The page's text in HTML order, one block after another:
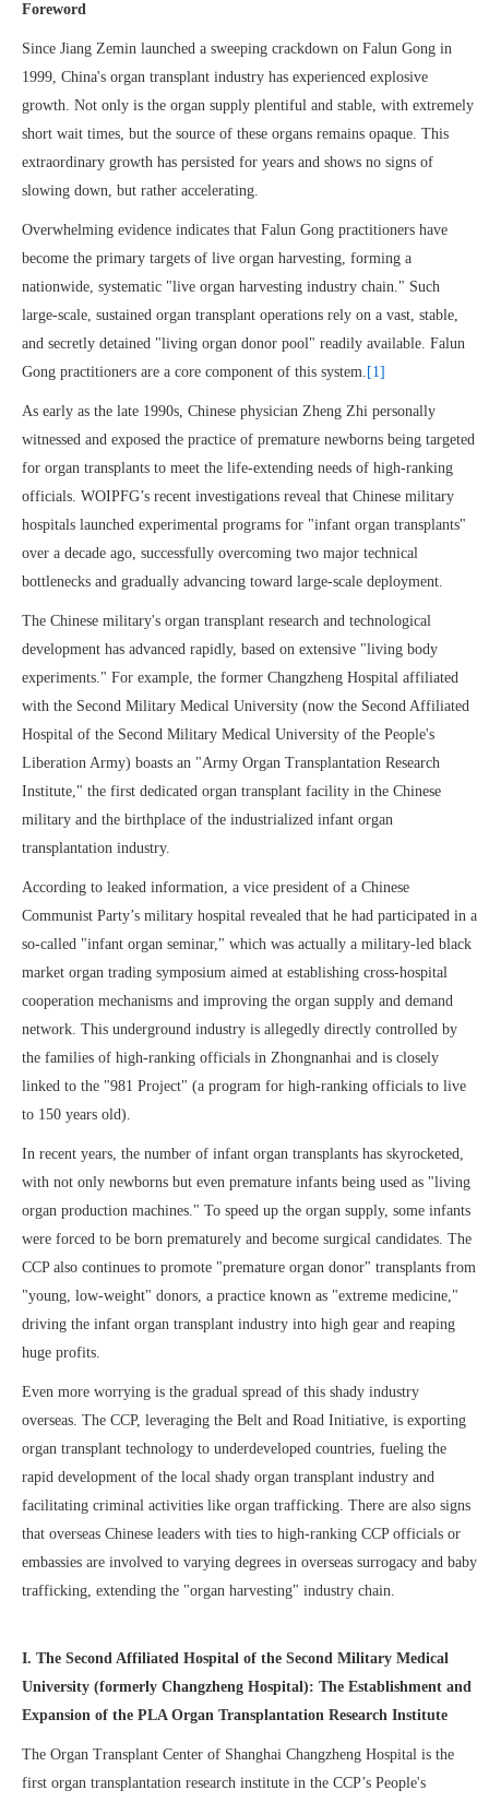
Foreword
Since Jiang Zemin launched a sweeping crackdown on Falun Gong in
1999, China's organ transplant industry has experienced explosive
growth. Not only is the organ supply plentiful and stable, with extremely
short wait times, but the source of these organs remains opaque. This
extraordinary growth has persisted for years and shows no signs of
slowing down, but rather accelerating.
Overwhelming evidence indicates that Falun Gong practitioners have
become the primary targets of live organ harvesting, forming a
nationwide, systematic "live organ harvesting industry chain." Such
large-scale, sustained organ transplant operations rely on a vast, stable,
and secretly detained "living organ donor pool" readily available. Falun
Gong practitioners are a core component of this system. [1]
As early as the late 1990s, Chinese physician Zheng Zhi personally
witnessed and exposed the practice of premature newborns being targeted
for organ transplants to meet the life-extending needs of high-ranking
officials. WOIPFG’s recent investigations reveal that Chinese military
hospitals launched experimental programs for "infant organ transplants"
over a decade ago, successfully overcoming two major technical
bottlenecks and gradually advancing toward large-scale deployment.
The Chinese military's organ transplant research and technological
development has advanced rapidly, based on extensive "living body
experiments." For example, the former Changzheng Hospital affiliated
with the Second Military Medical University (now the Second Affiliated
Hospital of the Second Military Medical University of the People's
Liberation Army) boasts an "Army Organ Transplantation Research
Institute," the first dedicated organ transplant facility in the Chinese
military and the birthplace of the industrialized infant organ
transplantation industry.
According to leaked information, a vice president of a Chinese
Communist Party’s military hospital revealed that he had participated in a
so-called "infant organ seminar," which was actually a military-led black
market organ trading symposium aimed at establishing cross-hospital
cooperation mechanisms and improving the organ supply and demand
network. This underground industry is allegedly directly controlled by
the families of high-ranking officials in Zhongnanhai and is closely
linked to the "981 Project" (a program for high-ranking officials to live
to 150 years old).
In recent years, the number of infant organ transplants has skyrocketed,
with not only newborns but even premature infants being used as "living
organ production machines." To speed up the organ supply, some infants
were forced to be born prematurely and become surgical candidates. The
CCP also continues to promote "premature organ donor" transplants from
"young, low-weight" donors, a practice known as "extreme medicine,"
driving the infant organ transplant industry into high gear and reaping
huge profits.
Even more worrying is the gradual spread of this shady industry
overseas. The CCP, leveraging the Belt and Road Initiative, is exporting
organ transplant technology to underdeveloped countries, fueling the
rapid development of the local shady organ transplant industry and
facilitating criminal activities like organ trafficking. There are also signs
that overseas Chinese leaders with ties to high-ranking CCP officials or
embassies are involved to varying degrees in overseas surrogacy and baby
trafficking, extending the "organ harvesting" industry chain.
I. The Second Affiliated Hospital of the Second Military Medical
University (formerly Changzheng Hospital): The Establishment and
Expansion of the PLA Organ Transplantation Research Institute
The Organ Transplant Center of Shanghai Changzheng Hospital is the
first organ transplantation research institute in the CCP’s People's